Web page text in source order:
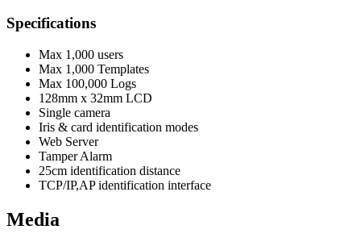
Specifications
Max 1,000 users
Max 1,000 Templates
Max 100,000 Logs
128mm x 32mm LCD
Single camera
Iris & card identification modes
Web Server
Tamper Alarm
25cm identification distance
TCP/IP,AP identification interface
Media